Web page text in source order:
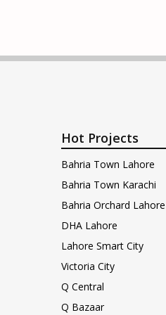
Hot Projects
Bahria Town Lahore
Bahria Town Karachi
Bahria Orchard Lahore
DHA Lahore
Lahore Smart City
Victoria City
Q Central
Q Bazaar